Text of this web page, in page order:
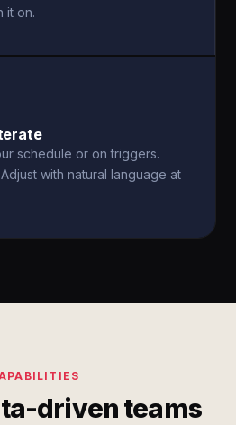
it on.
schedule or on triggers.
with natural language at
driven teams